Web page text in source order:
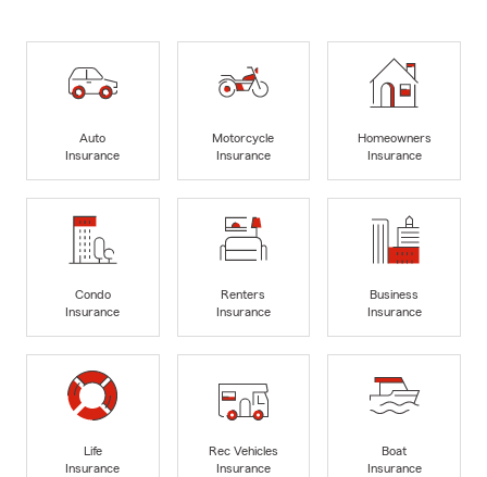
Auto
Insurance
Motorcycle
Insurance
Homeowners
Insurance
Condo
Insurance
Renters
Insurance
Business
Insurance
Life
Insurance
Rec Vehicles
Insurance
Boat
Insurance